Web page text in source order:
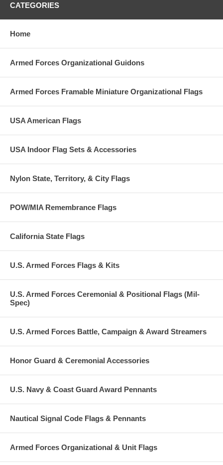
embroidered on the Streamer. Normally the dates are ommitted. A
2Ft Streamers can be made with a sleeve to slide over the guidon
attachment device.
CATEGORIES
Home
Armed Forces Organizational Guidons
Armed Forces Framable Miniature Organizational Flags
USA American Flags
USA Indoor Flag Sets & Accessories
Nylon State, Territory, & City Flags
POW/MIA Remembrance Flags
California State Flags
U.S. Armed Forces Flags & Kits
U.S. Armed Forces Ceremonial & Positional Flags (Mil-
Spec)
U.S. Armed Forces Battle, Campaign & Award Streamers
Honor Guard & Ceremonial Accessories
U.S. Navy & Coast Guard Award Pennants
Nautical Signal Code Flags & Pennants
Armed Forces Organizational & Unit Flags